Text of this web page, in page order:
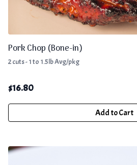
Pork Chop (Bone-in)
2 cuts - 1 to 1.5lb Avg/pkg
$16.80
Add to Cart